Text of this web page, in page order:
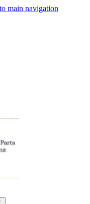
main navigation